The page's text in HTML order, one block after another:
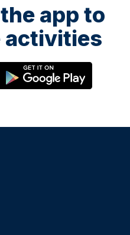
app to
activities